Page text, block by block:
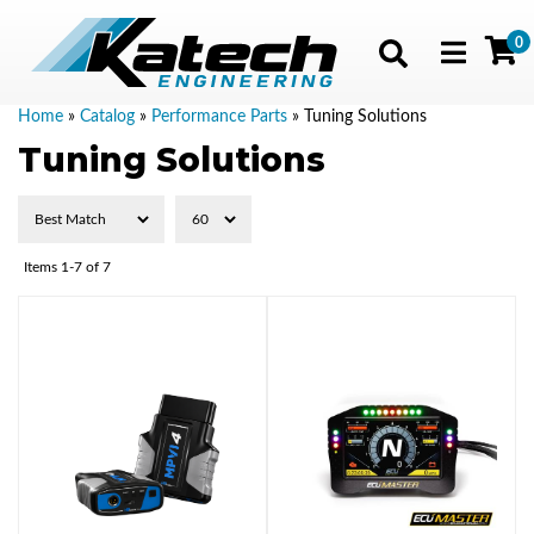
Toggle
0
Home » Catalog » Performance Parts » Tuning Solutions
Tuning Solutions
Items 1-7 of 7